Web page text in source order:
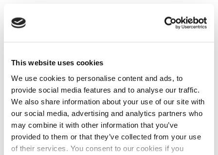
This website uses cookies
We use cookies to personalise content and ads, to
provide social media features and to analyse our traffic.
We also share information about your use of our site with
our social media, advertising and analytics partners who
may combine it with other information that you’ve
provided to them or that they’ve collected from your use
of their services. You consent to our cookies if you